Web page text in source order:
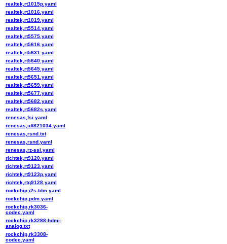
realtek,rt1015p.yaml
realtek,rt1016.yaml
realtek,rt1019.yaml
realtek,rt5514.yaml
realtek,rt5575.yaml
realtek,rt5616.yaml
realtek,rt5631.yaml
realtek,rt5640.yaml
realtek,rt5645.yaml
realtek,rt5651.yaml
realtek,rt5659.yaml
realtek,rt5677.yaml
realtek,rt5682.yaml
realtek,rt5682s.yaml
renesas,fsi.yaml
renesas,idt821034.yaml
renesas,rsnd.txt
renesas,rsnd.yaml
renesas,rz-ssi.yaml
richtek,rt9120.yaml
richtek,rt9123.yaml
richtek,rt9123p.yaml
richtek,rtq9128.yaml
rockchip,i2s-tdm.yaml
rockchip,pdm.yaml
rockchip,rk3036-
codec.yaml
rockchip,rk3288-hdmi-
analog.txt
rockchip,rk3308-
codec.yaml